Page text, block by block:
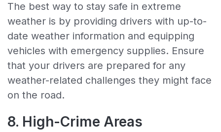
The best way to stay safe in extreme
weather is by providing drivers with up-to-
date weather information and equipping
vehicles with emergency supplies. Ensure
that your drivers are prepared for any
weather-related challenges they might face
on the road.
8. High-Crime Areas